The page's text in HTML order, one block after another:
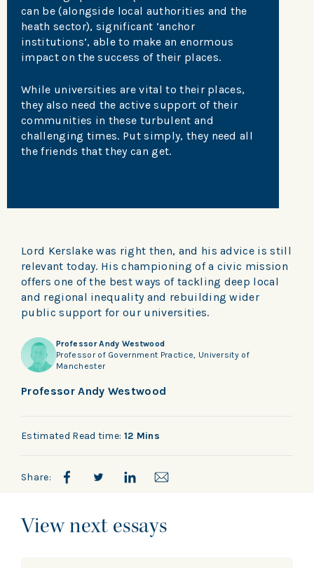
can be (alongside local authorities and the
heath sector), significant ‘anchor
institutions’, able to make an enormous
impact on the success of their places.
While universities are vital to their places,
they also need the active support of their
communities in these turbulent and
challenging times. Put simply, they need all
the friends that they can get.
Lord Kerslake was right then, and his advice is still
relevant today. His championing of a civic mission
offers one of the best ways of tackling deep local
and regional inequality and rebuilding wider
public support for our universities.
Professor Andy Westwood
Professor of Government Practice, University of
Manchester
Professor Andy Westwood
Estimated Read time: 12 Mins
Share:
View next essays